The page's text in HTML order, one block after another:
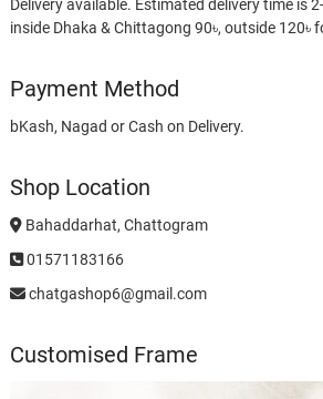
Delivery available. Estimated delivery time is
inside Dhaka & Chittagong 90৳, outside 120৳
Payment Method
bKash, Nagad or Cash on Delivery.
Shop Location
Bahaddarhat, Chattogram
01571183166
chatgashop6@gmail.com
Customised Frame